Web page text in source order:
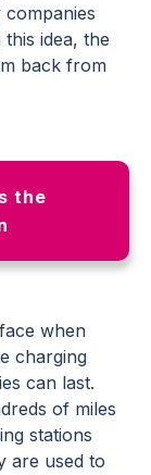
idea, the
back from
the
when
charging
can last.
of miles
stations
are used to